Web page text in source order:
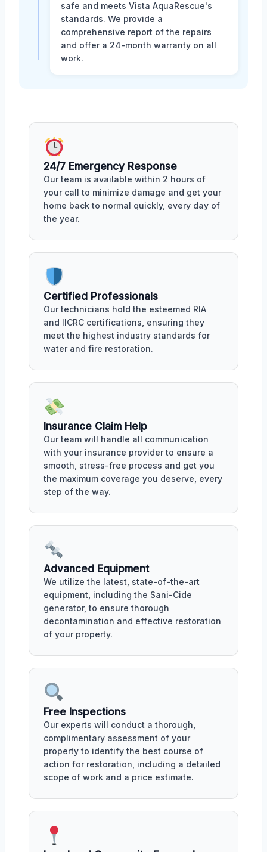
safe and meets Vista AquaRescue's
standards. We provide a
comprehensive report of the repairs
and offer a 24-month warranty on all
work.
24/7 Emergency Response
Our team is available within 2 hours of
your call to minimize damage and get your
home back to normal quickly, every day of
the year.
Certified Professionals
Our technicians hold the esteemed RIA
and IICRC certifications, ensuring they
meet the highest industry standards for
water and fire restoration.
Insurance Claim Help
Our team will handle all communication
with your insurance provider to ensure a
smooth, stress-free process and get you
the maximum coverage you deserve, every
step of the way.
Advanced Equipment
We utilize the latest, state-of-the-art
equipment, including the Sani-Cide
generator, to ensure thorough
decontamination and effective restoration
of your property.
Free Inspections
Our experts will conduct a thorough,
complimentary assessment of your
property to identify the best course of
action for restoration, including a detailed
scope of work and a price estimate.